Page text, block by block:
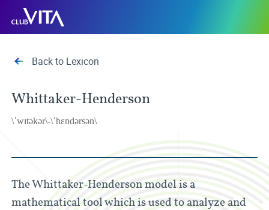
Jump
sitemap
Jump
accessibility
Jump
main
Club
Vita
Back to Lexicon
Whittaker-Henderson
\ˈwɪtəkər\-\ˈhɛndərsən\
The Whittaker-Henderson model is a
mathematical tool which is used to analyze and